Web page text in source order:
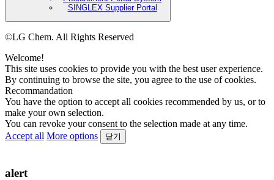
SINGLEX Supplier Portal
©LG Chem. All Rights Reserved
Welcome!
This site uses cookies to provide you with the best user experience.
By continuing to browse the site, you agree to the use of cookies.
Recommandation
You have the option to accept all cookies recommended by us, or to
make your own selection.
You can revoke your consent to the selection made at any time.
Accept all More options 닫기
alert